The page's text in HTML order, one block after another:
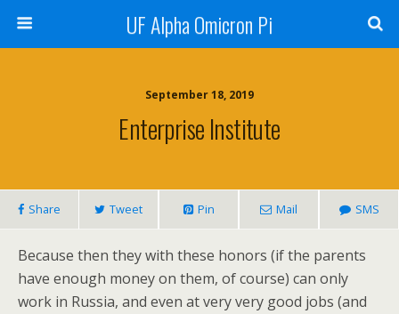
UF Alpha Omicron Pi
September 18, 2019
Enterprise Institute
Share Tweet Pin Mail SMS
Because then they with these honors (if the parents
have enough money on them, of course) can only
work in Russia, and even at very very good jobs (and